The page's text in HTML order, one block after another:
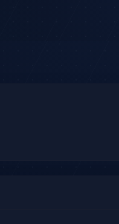
a forecast with